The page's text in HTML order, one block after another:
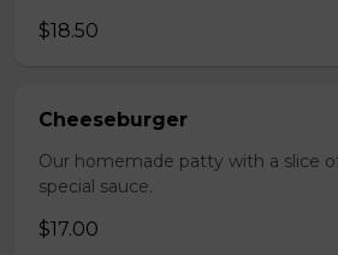
$18.50
Cheeseburger
Our homemade patty with a slice
special sauce.
$17.00